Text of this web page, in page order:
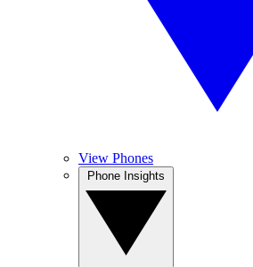
View Phones